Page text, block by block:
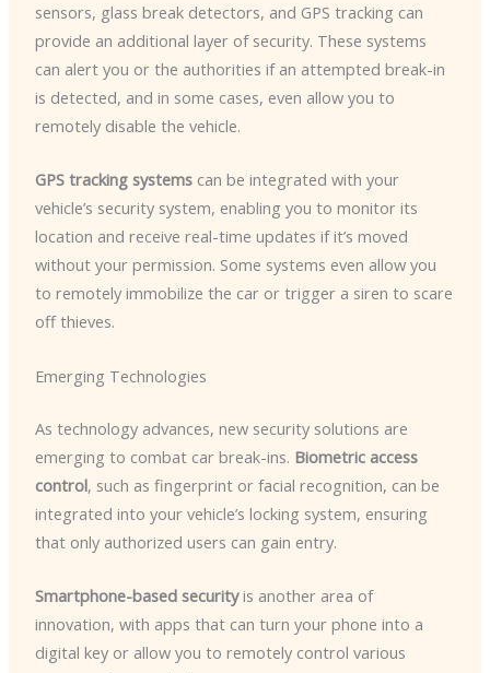
sensors, glass break detectors, and GPS tracking can
provide an additional layer of security. These systems
can alert you or the authorities if an attempted break-in
is detected, and in some cases, even allow you to
remotely disable the vehicle.
GPS tracking systemscan be integrated with your
vehicle’s security system, enabling you to monitor its
location and receive real-time updates if it’s moved
without your permission. Some systems even allow you
to remotely immobilize the car or trigger a siren to scare
off thieves.
Emerging Technologies
As technology advances, new security solutions are
emerging to combat car break-ins. Biometric access
control, such as fingerprint or facial recognition, can be
integrated into your vehicle’s locking system, ensuring
that only authorized users can gain entry.
Smartphone-based securityis another area of
innovation, with apps that can turn your phone into a
digital key or allow you to remotely control various